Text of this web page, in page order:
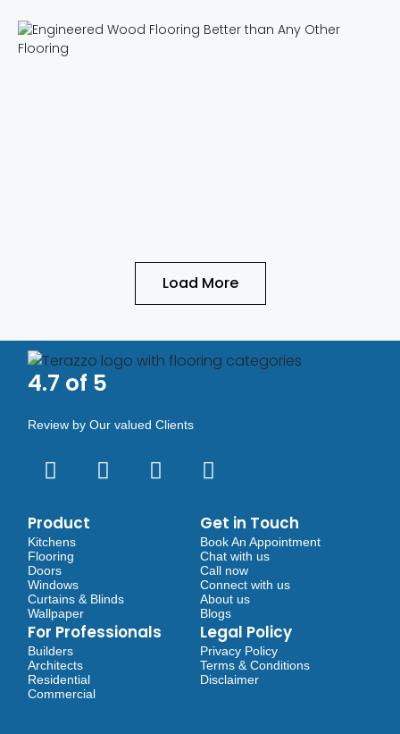
Load More
4.7 of 5
Review by Our valued Clients
Product
Kitchens
Flooring
Doors
Windows
Curtains & Blinds
Wallpaper
Get in Touch
Book An Appointment
Chat with us
Call now
Connect with us
About us
Blogs
For Professionals
Builders
Architects
Residential
Commercial
Legal Policy
Privacy Policy
Terms & Conditions
Disclaimer